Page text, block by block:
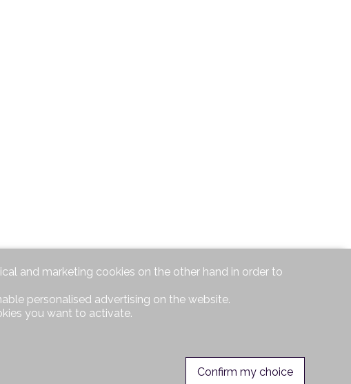
and marketing cookies on the other hand in order to
personalised advertising on the website.
you want to activate.
Confirm my choice